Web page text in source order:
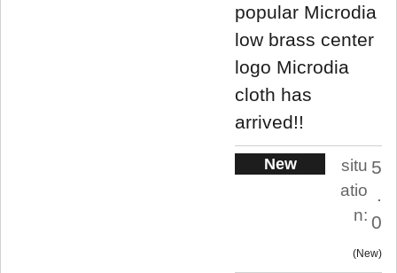
popular Microdia
low brass center
logo Microdia
cloth has
arrived!!
New
situ
atio
n:
5
.
0
New